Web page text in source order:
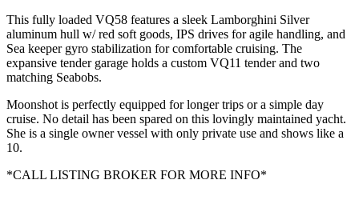
This fully loaded VQ58 features a sleek Lamborghini Silver
aluminum hull w/ red soft goods, IPS drives for agile handling, and
Sea keeper gyro stabilization for comfortable cruising. The
expansive tender garage holds a custom VQ11 tender and two
matching Seabobs.
Moonshot is perfectly equipped for longer trips or a simple day
cruise. No detail has been spared on this lovingly maintained yacht.
She is a single owner vessel with only private use and shows like a
10.
*CALL LISTING BROKER FOR MORE INFO*